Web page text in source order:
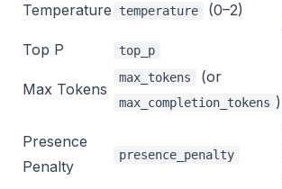
Temperature temperature (0–2)
Top P top_p
Max Tokens
max_tokens (or
max_completion_tokens )
Presence
Penalty
presence_penalty